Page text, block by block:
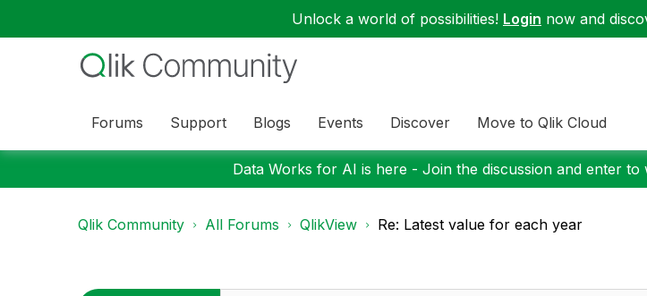
Unlock a world of possibilities! Login now and
Forums Support Blogs Events Discover Move to Qlik Cloud
Data Works for AI is here - Join the discussion and enter to
Qlik Community All Forums QlikView Re: Latest value for each year